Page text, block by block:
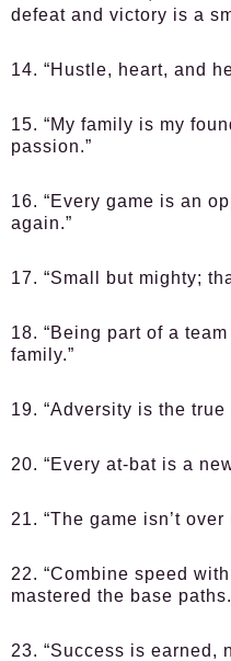
defeat and victory is a
14. “Hustle, heart, and
15. “My family is my
passion.”
16. “Every game is an
again.”
17. “Small but mighty;
18. “Being part of a
family.”
19. “Adversity is the true
20. “Every at-bat is a
21. “The game isn’t
22. “Combine speed
mastered the base
23. “Success is earned,